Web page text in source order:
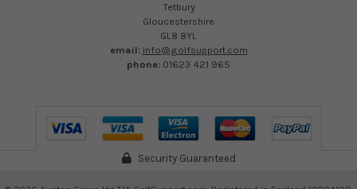
Tetbury
Gloucestershire
GL8 8YL
email: info@golfsupport.com
phone: 01623 421 965
Security Guaranteed